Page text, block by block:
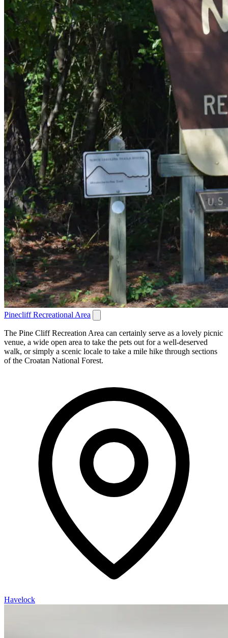
Pinecliff Recreational Area
The Pine Cliff Recreation Area can certainly serve as a lovely picnic
venue, a wide open area to take the pets out for a well-deserved
walk, or simply a scenic locale to take a mile hike through sections
of the Croatan National Forest.
Havelock